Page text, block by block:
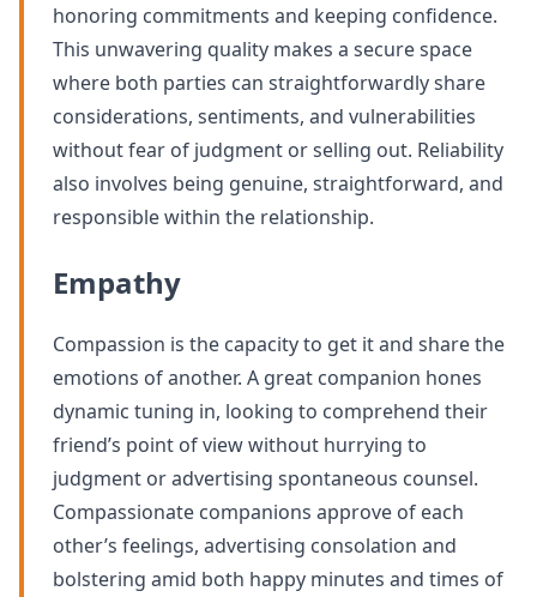
honoring commitments and keeping confidence.
This unwavering quality makes a secure space
where both parties can straightforwardly share
considerations, sentiments, and vulnerabilities
without fear of judgment or selling out. Reliability
also involves being genuine, straightforward, and
responsible within the relationship.
Empathy
Compassion is the capacity to get it and share the
emotions of another. A great companion hones
dynamic tuning in, looking to comprehend their
friend’s point of view without hurrying to
judgment or advertising spontaneous counsel.
Compassionate companions approve of each
other’s feelings, advertising consolation and
bolstering amid both happy minutes and times of